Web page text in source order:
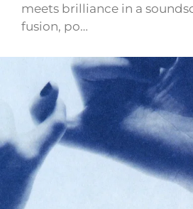
meets brilliance in a
fusion, po…